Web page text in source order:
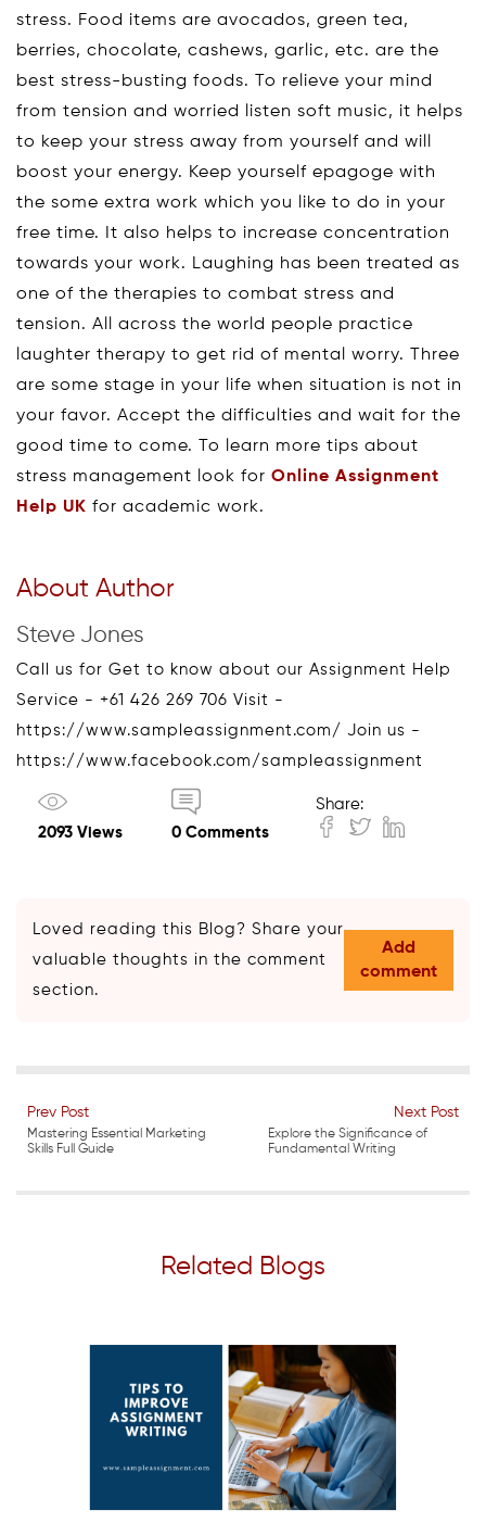
stress. Food items are avocados, green tea,
berries, chocolate, cashews, garlic, etc. are the
best stress-busting foods. To relieve your mind
from tension and worried listen soft music, it helps
to keep your stress away from yourself and will
boost your energy. Keep yourself epagoge with
the some extra work which you like to do in your
free time. It also helps to increase concentration
towards your work. Laughing has been treated as
one of the therapies to combat stress and
tension. All across the world people practice
laughter therapy to get rid of mental worry. Three
are some stage in your life when situation is not in
your favor. Accept the difficulties and wait for the
good time to come. To learn more tips about
stress management look for Online Assignment
Help UK for academic work.
About Author
Steve Jones
Call us for Get to know about our Assignment Help
Service - +61 426 269 706 Visit -
https://www.sampleassignment.com/ Join us -
https://www.facebook.com/sampleassignment
2093 Views 0 Comments
Share:
Loved reading this Blog? Share your
valuable thoughts in the comment
section.
Add
comment
Prev Post
Mastering Essential Marketing
Skills Full Guide
Next Post
Explore the Significance of
Fundamental Writing
Related Blogs